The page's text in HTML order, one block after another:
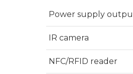
Power supply
IR camera
NFC/RFID reader